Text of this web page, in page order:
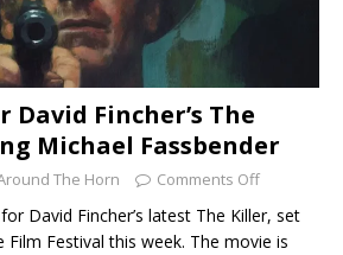
David Fincher’s The
Michael Fassbender
The Horn Comments Off
David Fincher’s latest The Killer, set
Festival this week. The movie is